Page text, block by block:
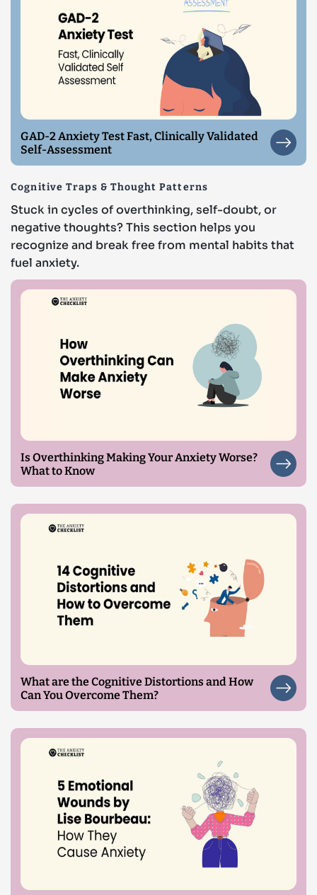
GAD-2 Anxiety Test Fast, Clinically Validated
Self-Assessment
Cognitive Traps & Thought Patterns
Stuck in cycles of overthinking, self-doubt, or
negative thoughts? This section helps you
recognize and break free from mental habits that
fuel anxiety.
Is Overthinking Making Your Anxiety Worse?
What to Know
What are the Cognitive Distortions and How
Can You Overcome Them?